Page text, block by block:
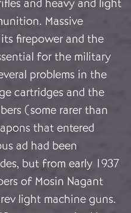
and heavy and light
Massive
firepower and the
for the military
problems in the
cartridges and the
(some rarer than
that entered
ad had been
but from early 1937
of Mosin Nagant
light machine guns.